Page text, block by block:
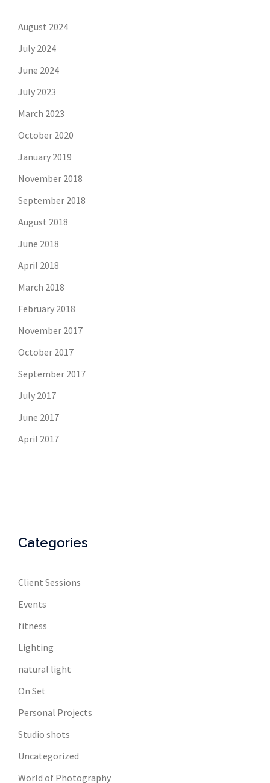
August 2024
July 2024
June 2024
July 2023
March 2023
October 2020
January 2019
November 2018
September 2018
August 2018
June 2018
April 2018
March 2018
February 2018
November 2017
October 2017
September 2017
July 2017
June 2017
April 2017
Categories
Client Sessions
Events
fitness
Lighting
natural light
On Set
Personal Projects
Studio shots
Uncategorized
World of Photography